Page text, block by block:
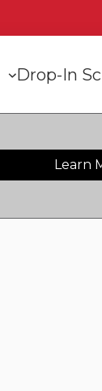
Drop-In
Learn